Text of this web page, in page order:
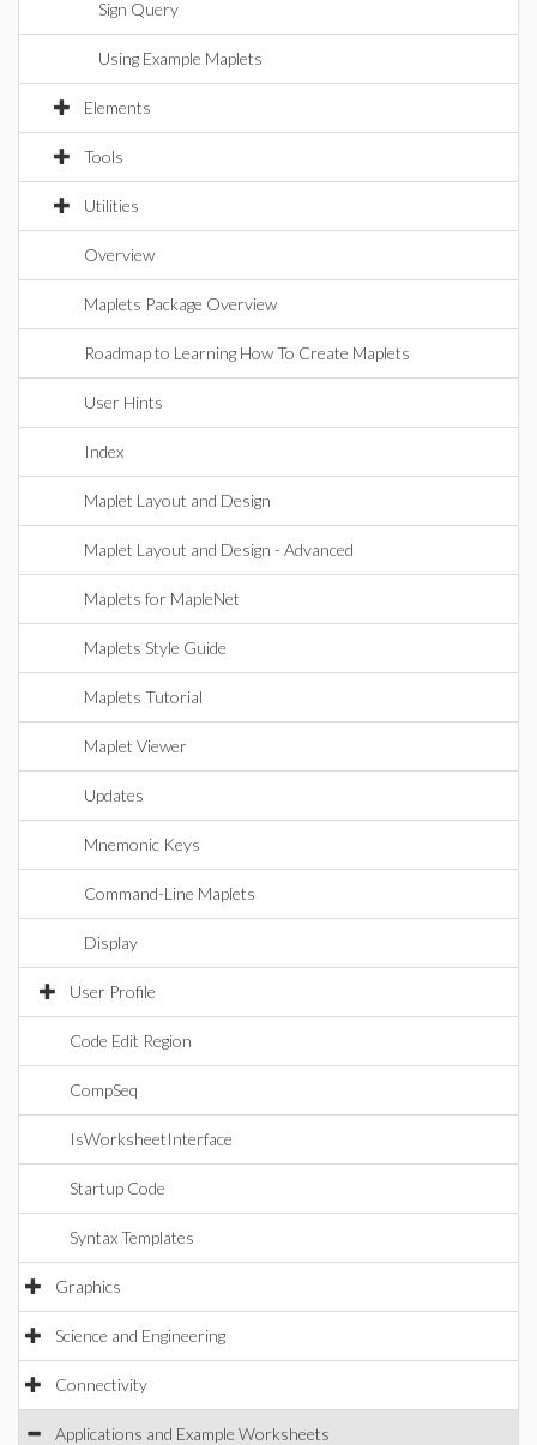
Sign Query
Using Example Maplets
Elements
Tools
Utilities
Overview
Maplets Package Overview
Roadmap to Learning How To Create Maplets
User Hints
Index
Maplet Layout and Design
Maplet Layout and Design - Advanced
Maplets for MapleNet
Maplets Style Guide
Maplets Tutorial
Maplet Viewer
Updates
Mnemonic Keys
Command-Line Maplets
Display
User Profile
Code Edit Region
CompSeq
IsWorksheetInterface
Startup Code
Syntax Templates
Graphics
Science and Engineering
Connectivity
Applications and Example Worksheets